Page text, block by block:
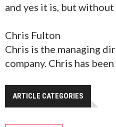
and yes it is, but
Chris Fulton
Chris is the managing
company. Chris has
ARTICLE CATEGORIES